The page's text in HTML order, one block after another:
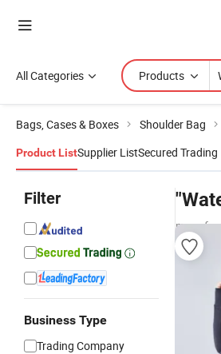
All Categories Products
Bags, Cases & Boxes Shoulder Bag
Product ListSupplier ListSecured Trading
Filter
Business Type
Trading Company